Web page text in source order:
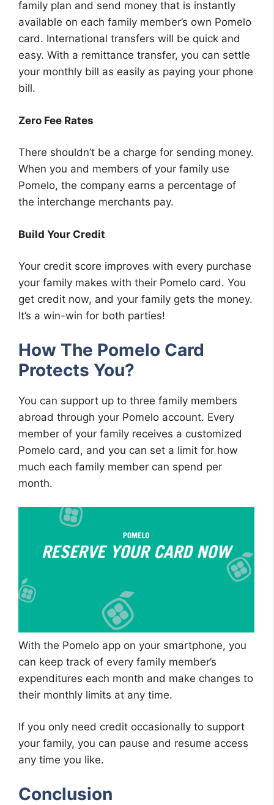
family plan and send money that is instantly
available on each family member’s own Pomelo
card. International transfers will be quick and
easy. With a remittance transfer, you can settle
your monthly bill as easily as paying your phone
bill.
Zero Fee Rates
There shouldn’t be a charge for sending money.
When you and members of your family use
Pomelo, the company earns a percentage of
the interchange merchants pay.
Build Your Credit
Your credit score improves with every purchase
your family makes with their Pomelo card. You
get credit now, and your family gets the money.
It’s a win-win for both parties!
How The Pomelo Card
Protects You?
You can support up to three family members
abroad through your Pomelo account. Every
member of your family receives a customized
Pomelo card, and you can set a limit for how
much each family member can spend per
month.
With the Pomelo app on your smartphone, you
can keep track of every family member’s
expenditures each month and make changes to
their monthly limits at any time.
If you only need credit occasionally to support
your family, you can pause and resume access
any time you like.
Conclusion